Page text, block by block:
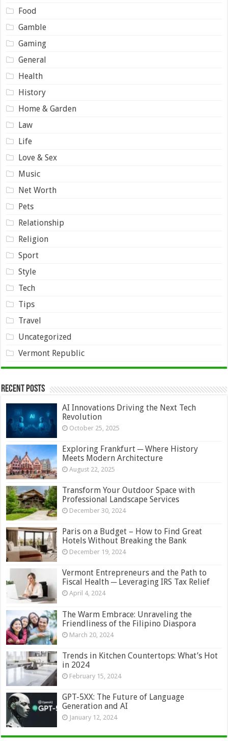
Food
Gamble
Gaming
General
Health
History
Home & Garden
Law
Life
Love & Sex
Music
Net Worth
Pets
Relationship
Religion
Sport
Style
Tech
Tips
Travel
Uncategorized
Vermont Republic
Recent Posts
AI Innovations Driving the Next Tech
Revolution
October 25, 2025
Exploring Frankfurt ─ Where History
Meets Modern Architecture
August 22, 2025
Transform Your Outdoor Space with
Professional Landscape Services
December 30, 2024
Paris on a Budget – How to Find Great
Hotels Without Breaking the Bank
December 19, 2024
Vermont Entrepreneurs and the Path to
Fiscal Health ─ Leveraging IRS Tax Relief
April 4, 2024
The Warm Embrace: Unraveling the
Friendliness of the Filipino Diaspora
March 20, 2024
Trends in Kitchen Countertops: What’s Hot
in 2024
February 15, 2024
GPT-5XX: The Future of Language
Generation and AI
January 12, 2024